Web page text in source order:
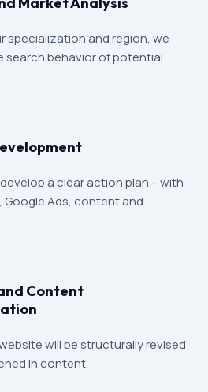
specialization and region, we
search behavior of potential
a clear action plan – with
Google Ads, content and
Content
will be structurally revised
in content.